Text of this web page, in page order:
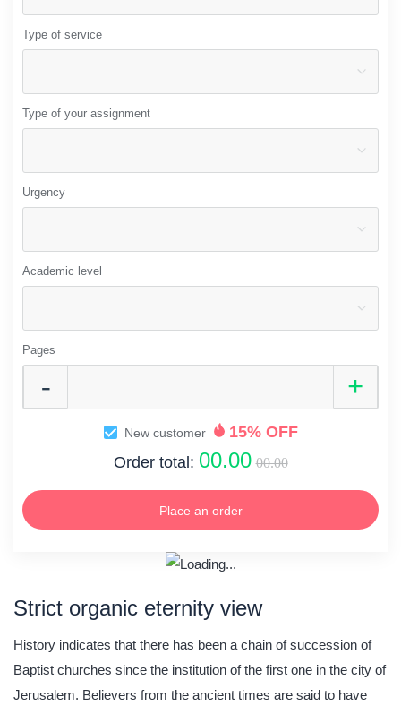
Type of service
Type of your assignment
Urgency
Academic level
Pages
New customer
15% OFF
Order total: 00.00 00.00
Place an order
Strict organic eternity view
History indicates that there has been a chain of succession of
Baptist churches since the institution of the first one in the city of
Jerusalem. Believers from the ancient times are said to have